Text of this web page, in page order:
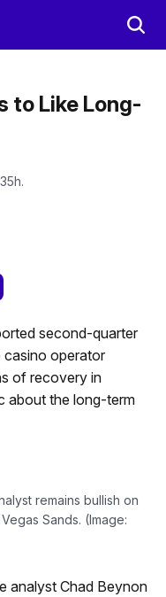
to Like Long-
second-quarter
casino operator
of recovery in
about the long-term
remains bullish on
Sands. (Image:
analyst Chad Beynon